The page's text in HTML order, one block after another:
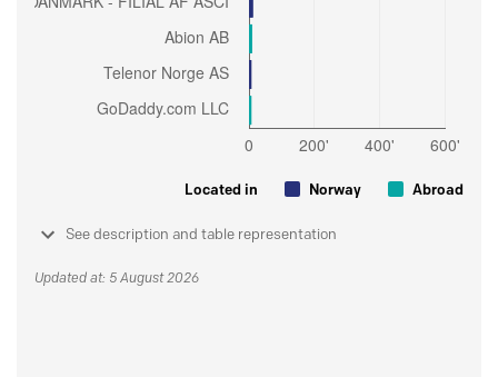
Located in Norway Abroad
See description and table representation
Updated at: 5 August 2026